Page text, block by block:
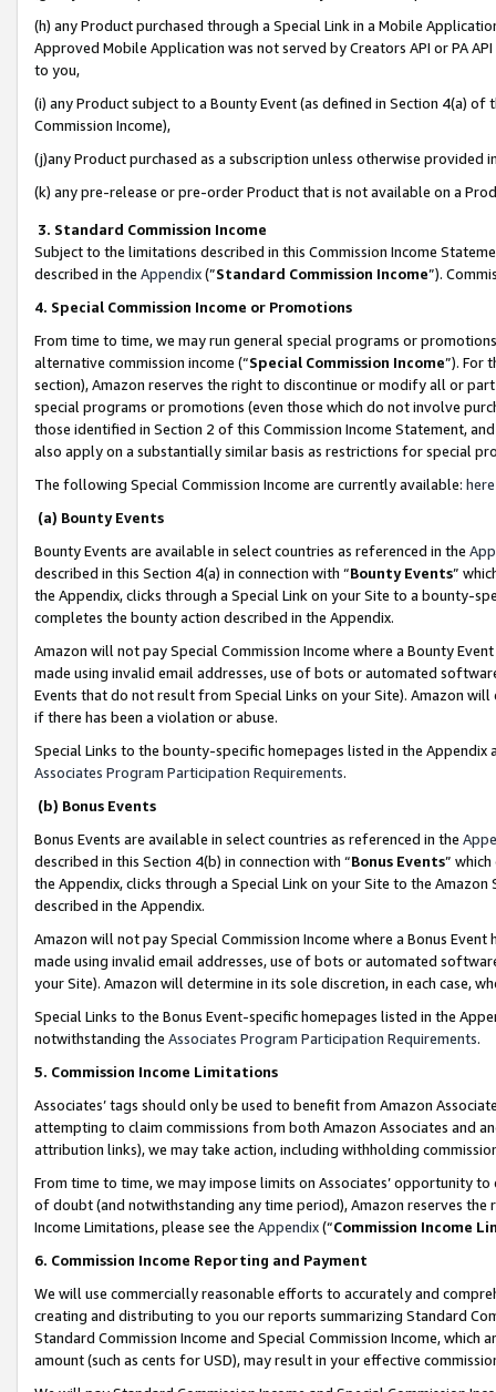
(h) any Product purchased through a Special Link in a Mobile
Approved Mobile Application was not served by Creators API or PA
to you,
(i) any Product subject to a Bounty Event (as defined in Section 4(a)
Commission Income),
(j)any Product purchased as a subscription unless otherwise provided
(k) any pre-release or pre-order Product that is not available on a
3. Standard Commission Income
Subject to the limitations described in this Commission Income
described in the Appendix(”Standard Commission Income”).
4. Special Commission Income or Promotions
From time to time, we may run general special programs or
alternative commission income (“Special Commission Income”). For
section), Amazon reserves the right to discontinue or modify all or
special programs or promotions (even those which do not involve
those identified in Section 2 of this Commission Income Statement,
also apply on a substantially similar basis as restrictions for special
The following Special Commission Income are currently available: here
(a) Bounty Events
Bounty Events are available in select countries as referenced in the
described in this Section 4(a) in connection with “Bounty Events”
the Appendix, clicks through a Special Link on your Site to a bounty-
completes the bounty action described in the Appendix.
Amazon will not pay Special Commission Income where a Bounty
made using invalid email addresses, use of bots or automated
Events that do not result from Special Links on your Site). Amazon
if there has been a violation or abuse.
Special Links to the bounty-specific homepages listed in the
Associates Program Participation Requirements.
(b) Bonus Events
Bonus Events are available in select countries as referenced in the
described in this Section 4(b) in connection with “Bonus Events”
the Appendix, clicks through a Special Link on your Site to the
described in the Appendix.
Amazon will not pay Special Commission Income where a Bonus
made using invalid email addresses, use of bots or automated
your Site). Amazon will determine in its sole discretion, in each case,
Special Links to the Bonus Event-specific homepages listed in the
notwithstanding the Associates Program Participation Requirements.
5. Commission Income Limitations
Associates’ tags should only be used to benefit from Amazon
attempting to claim commissions from both Amazon Associates and
attribution links), we may take action, including withholding
From time to time, we may impose limits on Associates’ opportunity
of doubt (and notwithstanding any time period), Amazon reserves
Income Limitations, please see the Appendix(“Commission Income
6. Commission Income Reporting and Payment
We will use commercially reasonable efforts to accurately and
creating and distributing to you our reports summarizing Standard
Standard Commission Income and Special Commission Income,
amount (such as cents for USD), may result in your effective